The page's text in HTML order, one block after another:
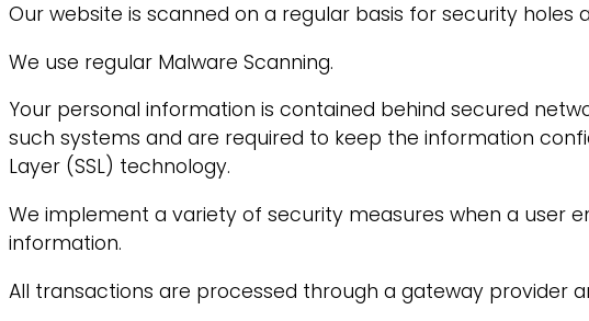
Our website is scanned on a regular basis for security
We use regular Malware Scanning.
Your personal information is contained behind secured
such systems and are required to keep the information
Layer (SSL) technology.
We implement a variety of security measures when a user
information.
All transactions are processed through a gateway provider